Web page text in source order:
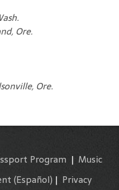
Ore.
Ore.
Program | Music
(Español) | Privacy